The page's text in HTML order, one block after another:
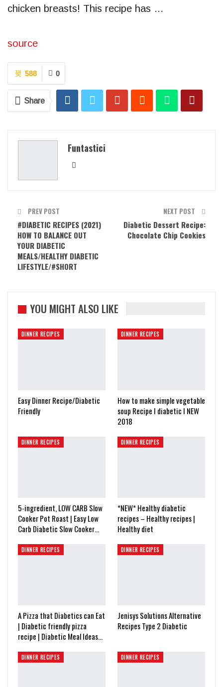
chicken breasts! This recipe has …
source
0
588
Share
Funtastici
PREV POST
#DIABETIC RECIPES (2021)
HOW TO BALANCE OUT
YOUR DIABETIC
MEALS/HEALTHY DIABETIC
LIFESTYLE/#SHORT
NEXT POST
Diabetic Dessert Recipe:
Chocolate Chip Cookies
YOU MIGHT ALSO LIKE
DINNER RECIPES
Easy Dinner Recipe/Diabetic
Friendly
DINNER RECIPES
How to make simple vegetable
soup Recipe I diabetic I NEW
2018
DINNER RECIPES
5-ingredient, LOW CARB Slow
Cooker Pot Roast | Easy Low
Carb Diabetic Slow Cooker…
DINNER RECIPES
*NEW* Healthy diabetic
recipes – Healthy recipes |
Healthy diet
DINNER RECIPES
A Pizza that Diabetics can Eat
| Diabetic friendly pizza
recipe | Diabetic Meal Ideas…
DINNER RECIPES
Jenisys Solutions Alternative
Recipes Type 2 Diabetic
DINNER RECIPES DINNER RECIPES